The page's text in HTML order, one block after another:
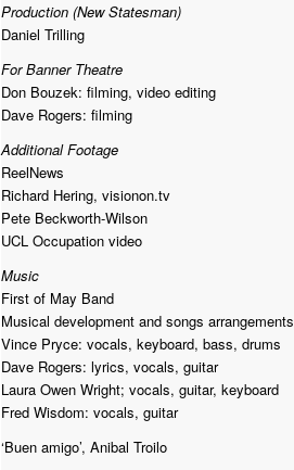
Production (New Statesman)
Daniel Trilling
For Banner Theatre
Don Bouzek: filming, video editing
Dave Rogers: filming
Additional Footage
ReelNews
Richard Hering, visionon.tv
Pete Beckworth-Wilson
UCL Occupation video
Music
First of May Band
Musical development and songs arrangements
Vince Pryce: vocals, keyboard, bass, drums
Dave Rogers: lyrics, vocals, guitar
Laura Owen Wright; vocals, guitar, keyboard
Fred Wisdom: vocals, guitar
‘Buen amigo’, Anibal Troilo